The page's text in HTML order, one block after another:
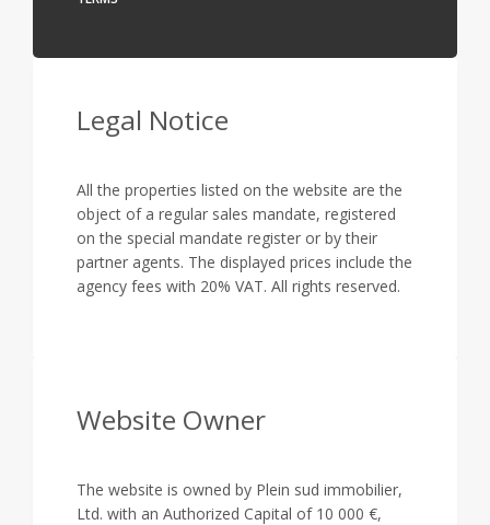
Legal Notice
All the properties listed on the website are the
object of a regular sales mandate, registered
on the special mandate register or by their
partner agents. The displayed prices include the
agency fees with 20% VAT. All rights reserved.
Website Owner
The website is owned by Plein sud immobilier,
Ltd. with an Authorized Capital of 10 000 €,